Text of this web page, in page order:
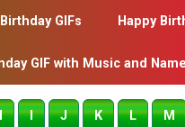
GIFs Happy
GIF with Music and Name
I J K L M